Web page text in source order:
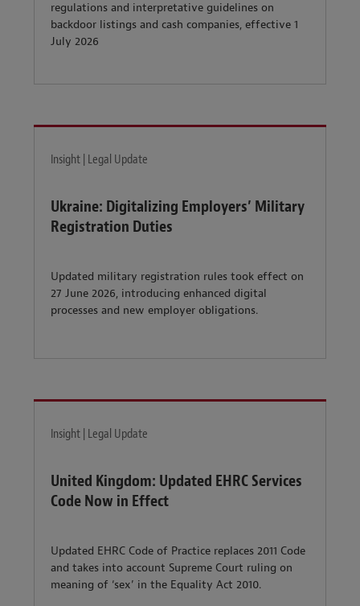
regulations and interpretative guidelines on
backdoor listings and cash companies, effective 1
July 2026
Insight | Legal Update
Ukraine: Digitalizing Employers’ Military
Registration Duties
Updated military registration rules took effect on
27 June 2026, introducing enhanced digital
processes and new employer obligations.
Insight | Legal Update
United Kingdom: Updated EHRC Services
Code Now in Effect
Updated EHRC Code of Practice replaces 2011 Code
and takes into account Supreme Court ruling on
meaning of ‘sex’ in the Equality Act 2010.